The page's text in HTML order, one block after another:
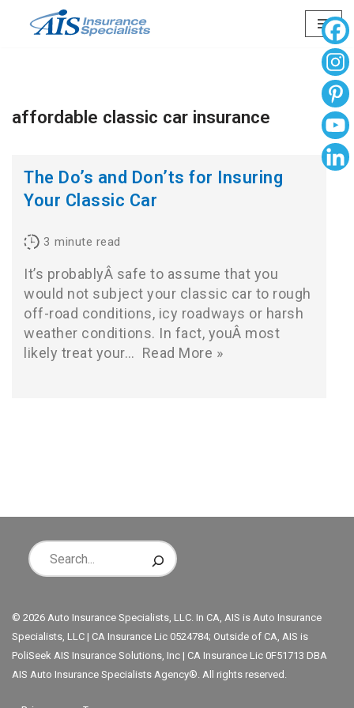
affordable classic car insurance
The Do’s and Don’ts for Insuring
Your Classic Car
3 minute read
It’s probablyÂ safe to assume that you
would not subject your classic car to rough
off-road conditions, icy roadways or harsh
weather conditions. In fact, youÂ most
likely treat your… Read More »
© 2026 Auto Insurance Specialists, LLC. In CA, AIS is Auto Insurance
Specialists, LLC | CA Insurance Lic 0524784; Outside of CA, AIS is
PoliSeek AIS Insurance Solutions, Inc | CA Insurance Lic 0F51713 DBA
AIS Auto Insurance Specialists Agency®. All rights reserved.